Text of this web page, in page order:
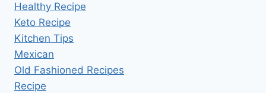
Healthy Recipe
Keto Recipe
Kitchen Tips
Mexican
Old Fashioned Recipes
Recipe